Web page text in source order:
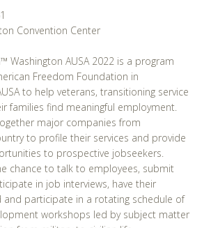
Convention Center
Washington AUSA 2022 is a program
Freedom Foundation in
to help veterans, transitioning service
families find meaningful employment.
major companies from
to profile their services and provide
to prospective jobseekers.
chance to talk to employees, submit
in job interviews, have their
and participate in a rotating schedule of
workshops led by subject matter